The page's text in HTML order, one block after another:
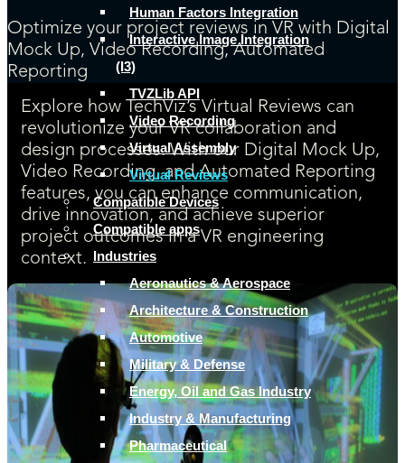
Human Factors Integration
Interactive Image Integration
(I3)
TVZLib API
Video Recording
Virtual Assembly
Virtual Reviews
Compatible Devices
Compatible apps
Industries
Aeronautics & Aerospace
Architecture & Construction
Automotive
Military & Defense
Energy, Oil and Gas Industry
Industry & Manufacturing
Pharmaceutical
Optimize your project reviews in VR with Digital
Mock Up, Video Recording, Automated
Reporting
Explore how TechViz’s Virtual Reviews can
revolutionize your VR collaboration and
design processes. With our Digital Mock Up,
Video Recording, and Automated Reporting
features, you can enhance communication,
drive innovation, and achieve superior
project outcomes in a VR engineering
context.